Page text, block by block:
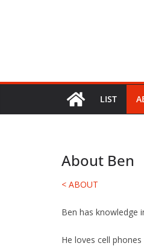
LIST
About Ben
< ABOUT
Ben has knowledge
He loves cell